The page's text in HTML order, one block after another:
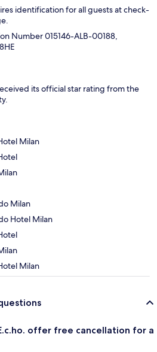
identification for all guests at check-
Number 015146-ALB-00188,
its official star rating from the
Milan
Milan
Hotel Milan
Milan
offer free cancellation for a